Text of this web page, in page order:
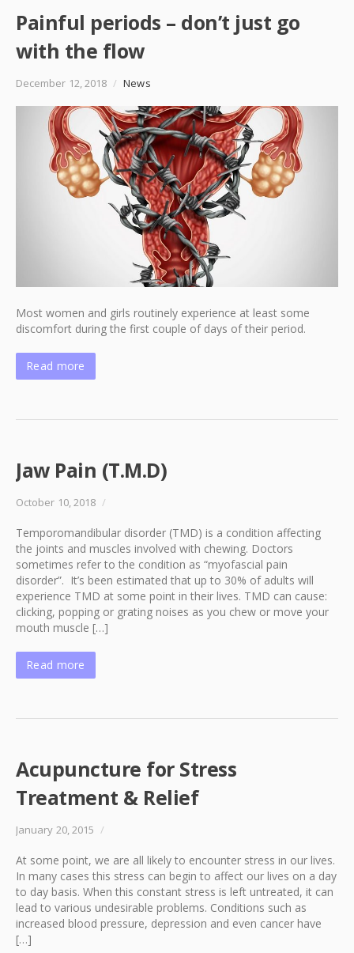
Painful periods – don’t just go
with the flow
December 12, 2018 / News
Most women and girls routinely experience at least some
discomfort during the first couple of days of their period.
Read more
Jaw Pain (T.M.D)
October 10, 2018 /
Temporomandibular disorder (TMD) is a condition affecting
the joints and muscles involved with chewing. Doctors
sometimes refer to the condition as “myofascial pain
disorder”. It’s been estimated that up to 30% of adults will
experience TMD at some point in their lives. TMD can cause:
clicking, popping or grating noises as you chew or move your
mouth muscle […]
Read more
Acupuncture for Stress
Treatment & Relief
January 20, 2015 /
At some point, we are all likely to encounter stress in our lives.
In many cases this stress can begin to affect our lives on a day
to day basis. When this constant stress is left untreated, it can
lead to various undesirable problems. Conditions such as
increased blood pressure, depression and even cancer have
[…]